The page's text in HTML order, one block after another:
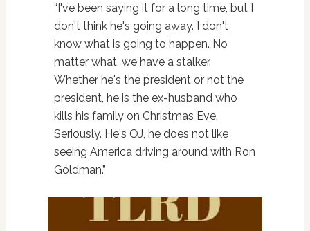
“I've been saying it for a long time, but I
don't think he's going away. I don't
know what is going to happen. No
matter what, we have a stalker.
Whether he's the president or not the
president, he is the ex-husband who
kills his family on Christmas Eve.
Seriously. He's OJ, he does not like
seeing America driving around with Ron
Goldman.”